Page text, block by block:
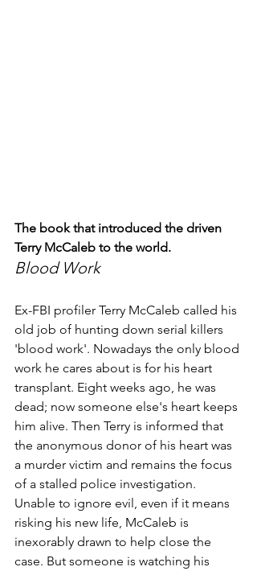
The book that introduced the driven
Terry McCaleb to the world.
Blood Work
Ex-FBI profiler Terry McCaleb called his
old job of hunting down serial killers
'blood work'. Nowadays the only blood
work he cares about is for his heart
transplant. Eight weeks ago, he was
dead; now someone else's heart keeps
him alive. Then Terry is informed that
the anonymous donor of his heart was
a murder victim and remains the focus
of a stalled police investigation.
Unable to ignore evil, even if it means
risking his new life, McCaleb is
inexorably drawn to help close the
case. But someone is watching his